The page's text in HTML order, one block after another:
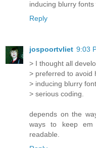
inducing blurry fonts
Reply
jospoortvliet 9:03
> I thought all
> preferred to avoid
> inducing blurry
> serious coding.
depends on the
ways to keep em
readable.